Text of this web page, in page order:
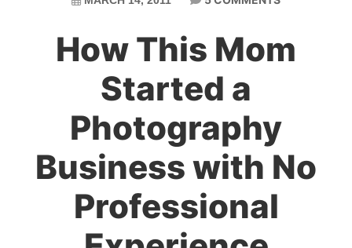
How This Mom
Started a
Photography
Business with No
Professional